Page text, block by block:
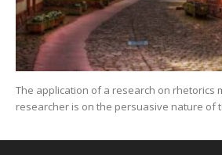
The application of a research on rhetorics
researcher is on the persuasive nature of